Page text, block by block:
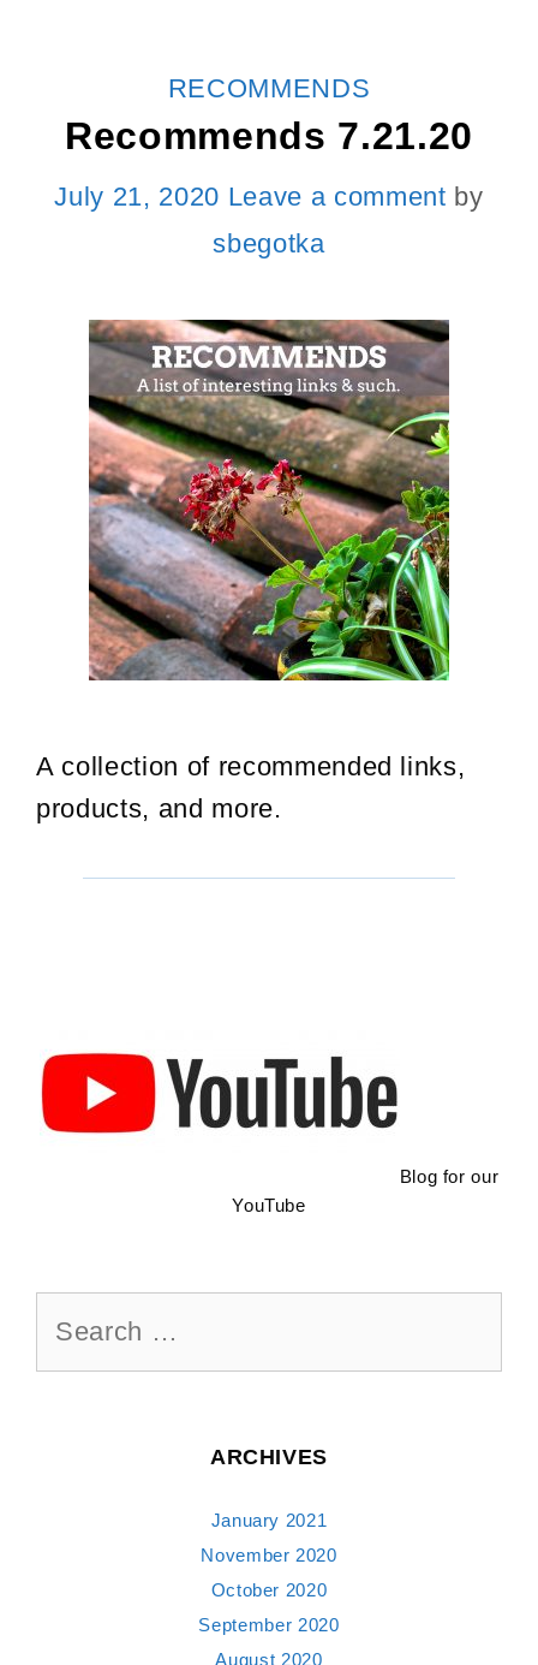
CATEGORIES
RECOMMENDS
Recommends 7.21.20
July 21, 2020 Leave a comment by
sbegotka
A collection of recommended links,
products, and more.
Blog for our
YouTube
for:
ARCHIVES
January 2021
November 2020
October 2020
September 2020
August 2020